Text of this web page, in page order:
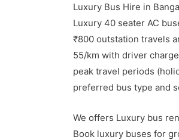
Luxury Bus Hire in
Luxury 40 seater AC
₹800 outstation travels
55/km with driver
peak travel periods
preferred bus type and
We offers Luxury bus
Book luxury buses for